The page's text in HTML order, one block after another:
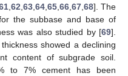
, 62 63, 64, 65, 66, 67, 68]. The
the subbase and base of
was also studied by [69].
showed a declining
content of subgrade soil.
to 7% cement has been